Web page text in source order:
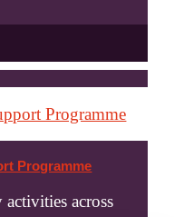
Programme
across